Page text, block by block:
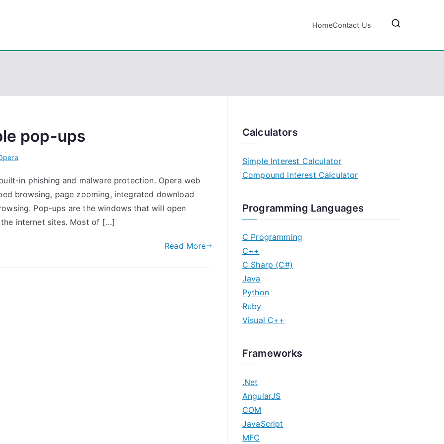
HomeContact Us
pop-ups
in phishing and malware protection. Opera web
browsing, page zooming, integrated download
Pop-ups are the windows that will open
internet sites. Most of […]
Read More
Calculators
Simple Interest Calculator
Compound Interest Calculator
Programming Languages
C Programming
C++
C Sharp (C#)
Java
Python
Ruby
Visual C++
Frameworks
.Net
AngularJS
COM
JavaScript
MFC